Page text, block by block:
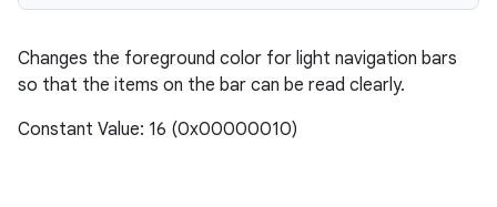
Changes the foreground color for light navigation bars
so that the items on the bar can be read clearly.
Constant Value: 16 (0x00000010)